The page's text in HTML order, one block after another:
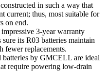
in such a way that
current; thus, most suitable for
on end.
3-year warranty
its R03 batteries maintain
fewer replacements.
batteries by GMCELL are ideal
require powering low-drain